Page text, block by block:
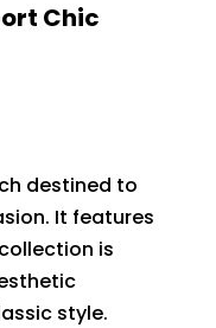
Chic
destined to
It features
is
style.